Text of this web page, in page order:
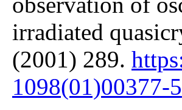
irradiated
(2001) 289.
1098(01)00377-5